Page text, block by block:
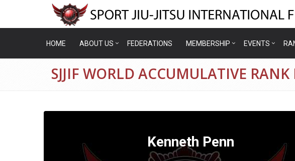
HOME ABOUT US FEDERATIONS MEMBERSHIP EVENTS
SJJIF WORLD ACCUMULATIVE
Kenneth Penn